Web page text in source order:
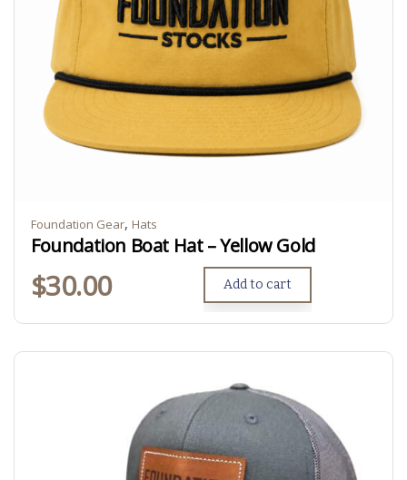
Foundation Gear, Hats
Foundation Boat Hat – Yellow Gold
$30.00 Add to cart